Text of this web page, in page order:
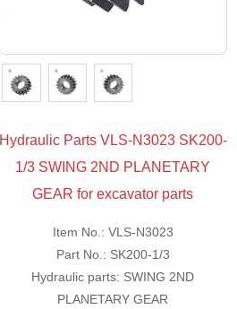
Hydraulic Parts VLS-N3023 SK200-
1/3 SWING 2ND PLANETARY
GEAR for excavator parts
Item No.: VLS-N3023
Part No.: SK200-1/3
Hydraulic parts: SWING 2ND
PLANETARY GEAR